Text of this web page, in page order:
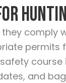
comply
permits
and